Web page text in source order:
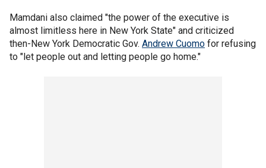
Mamdani also claimed "the power of the executive is
almost limitless here in New York State" and criticized
then-New York Democratic Gov. Andrew Cuomo for refusing
to "let people out and letting people go home."